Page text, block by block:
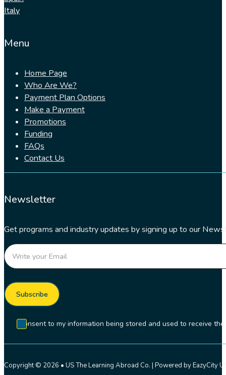
Italy
Menu
Home Page
Who Are We?
Payment Plan Options
Make a Payment
Promotions
Funding
FAQs
Contact Us
Newsletter
Get programs and industry updates by signing up to our
Section
Subscribe
I consent to my information being stored and used to receive
Copyright © 2026 • US The Learning Abroad Co. | Powered by EazyCity